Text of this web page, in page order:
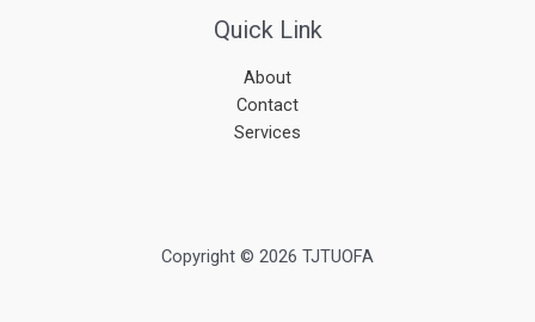
Quick Link
About
Contact
Services
Copyright © 2026 TJTUOFA